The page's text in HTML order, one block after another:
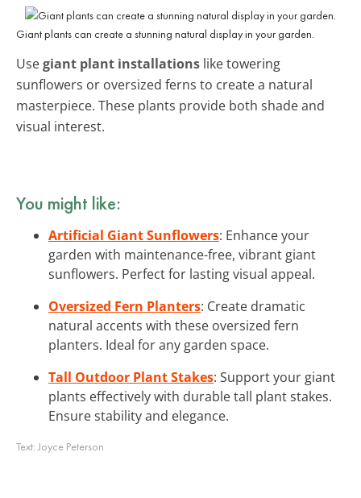
Giant plants can create a stunning natural display in your garden.
Usegiant plant installations like towering
sunflowers or oversized ferns to create a natural
masterpiece. These plants provide both shade and
visual interest.
You might like:
Artificial Giant Sunflowers: Enhance your
garden with maintenance-free, vibrant giant
sunflowers. Perfect for lasting visual appeal.
Oversized Fern Planters: Create dramatic
natural accents with these oversized fern
planters. Ideal for any garden space.
Tall Outdoor Plant Stakes: Support your giant
plants effectively with durable tall plant stakes.
Ensure stability and elegance.
Text:Joyce Peterson